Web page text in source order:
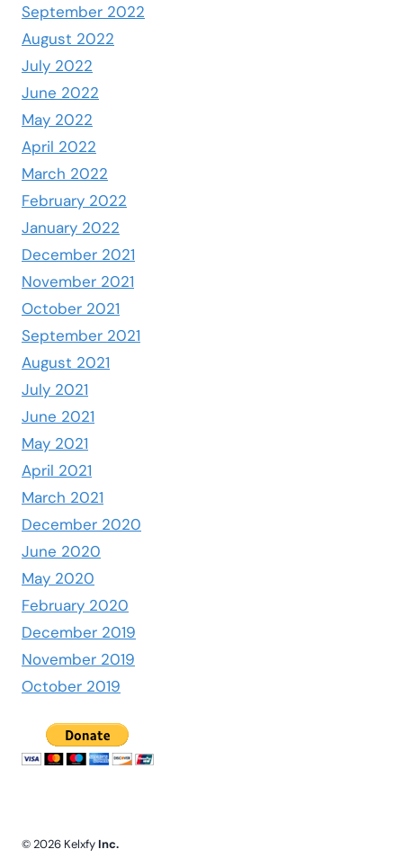
September 2022
August 2022
July 2022
June 2022
May 2022
April 2022
March 2022
February 2022
January 2022
December 2021
November 2021
October 2021
September 2021
August 2021
July 2021
June 2021
May 2021
April 2021
March 2021
December 2020
June 2020
May 2020
February 2020
December 2019
November 2019
October 2019
© 2026 Kelxfy Inc.